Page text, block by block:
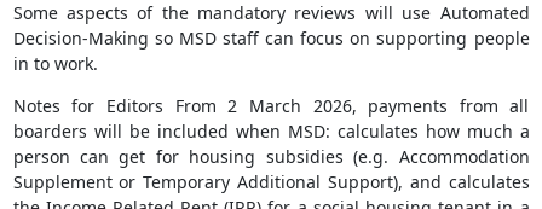
Some aspects of the mandatory reviews will use Automated
Decision-Making so MSD staff can focus on supporting people
in to work.
Notes for Editors From 2 March 2026, payments from all
boarders will be included when MSD: calculates how much a
person can get for housing subsidies (e.g. Accommodation
Supplement or Temporary Additional Support), and calculates